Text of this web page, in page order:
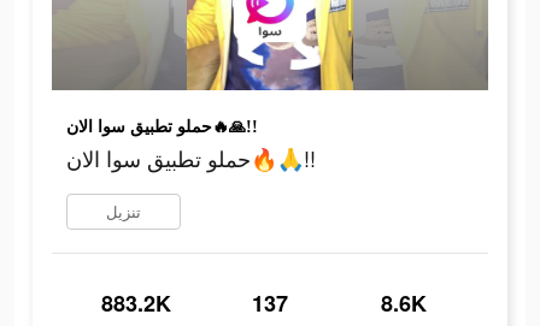
حملو تطبيق سوا الان🔥🙏!!
حملو تطبيق سوا الان🔥🙏!!
تنزيل
883.2K 137 8.6K